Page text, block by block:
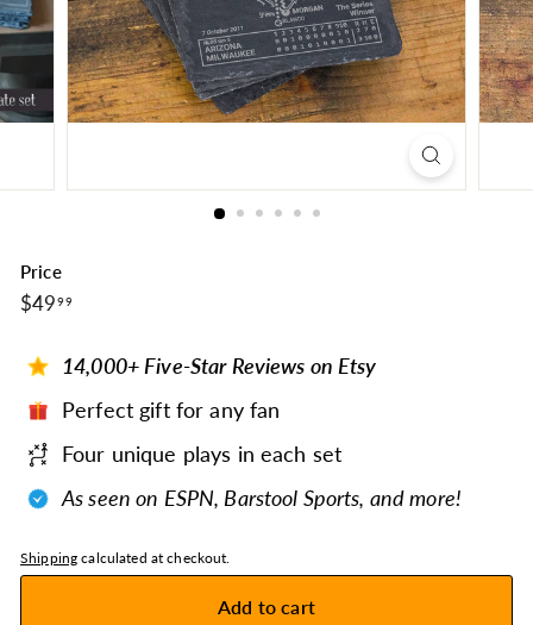
Price
Regular
price
$49 99$49.99
14,000+ Five-Star Reviews on Etsy
Perfect gift for any fan
Four unique plays in each set
As seen on ESPN, Barstool Sports, and more!
Shipping calculated at checkout.
Add to cart